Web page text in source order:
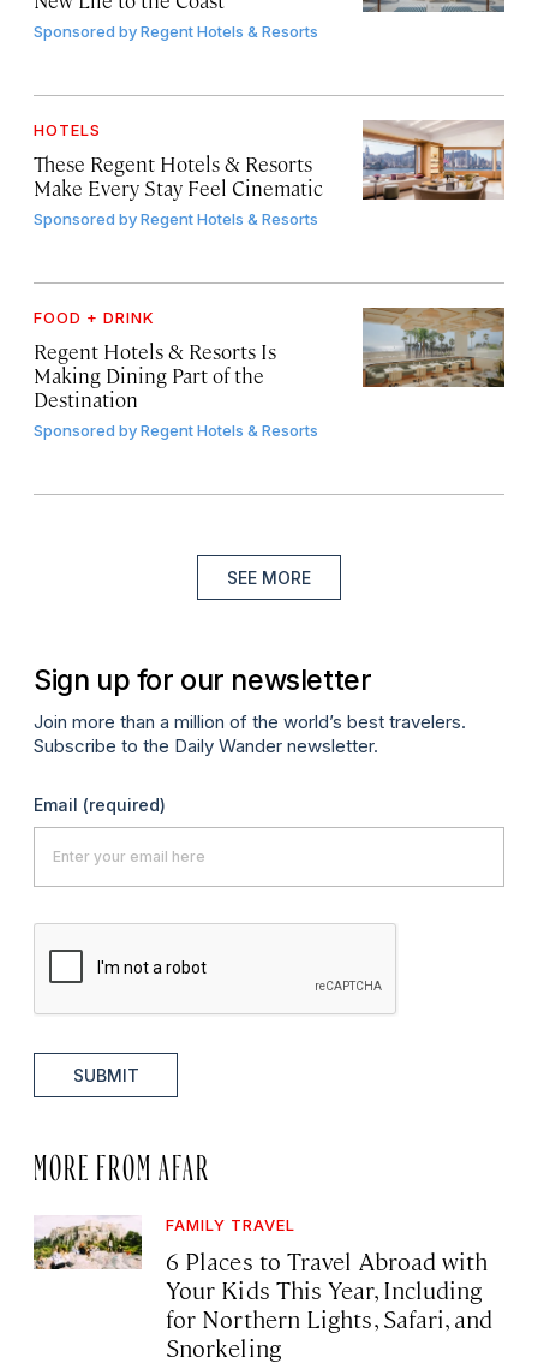
Sponsored byRegent Hotels & Resorts
HOTELS
These Regent Hotels & Resorts
Make Every Stay Feel Cinematic
Sponsored byRegent Hotels & Resorts
FOOD + DRINK
Regent Hotels & Resorts Is
Making Dining Part of the
Destination
Sponsored byRegent Hotels & Resorts
SEE MORE
Sign up for our newsletter
Join more than a million of the world’s best travelers.
Subscribe to the Daily Wander newsletter.
Email (required)
SUBMIT
MORE FROM AFAR
FAMILY TRAVEL
6 Places to Travel Abroad with
Your Kids This Year, Including
for Northern Lights, Safari, and
Snorkeling